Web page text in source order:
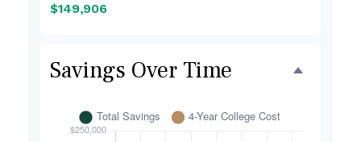
$149,906
Savings Over Time